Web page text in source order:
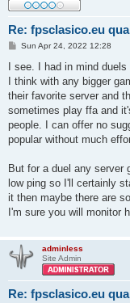
Re: fpsclasico.eu
P
s
Sun Apr 24, 2022 12:28
I see. I had in mind duels
I think with any bigger
their favorite server and
sometimes play ffa and
people. I can offer no
popular without much
But for a duel any server
low ping so I'll certainly
it then maybe there are
I'm sure you will monitor
adminless
Site Admin
Re: fpsclasico.eu